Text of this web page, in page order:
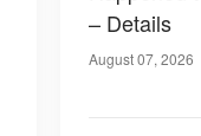
– Details
August 07, 2026